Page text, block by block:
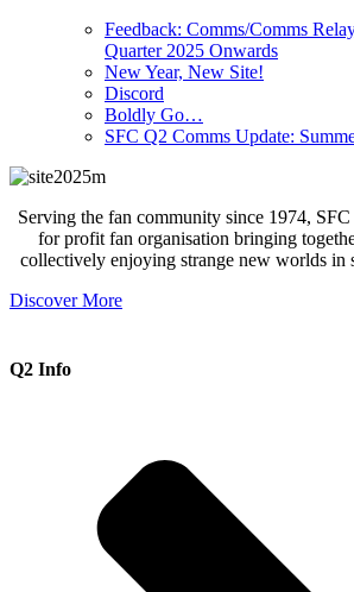
Feedback: Comms/Comms
Quarter 2025 Onwards
New Year, New Site!
Discord
Boldly Go…
SFC Q2 Comms Update:
Serving the fan community since 1974,
for profit fan organisation bringing
collectively enjoying strange new worlds in
Discover More
Q2 Info